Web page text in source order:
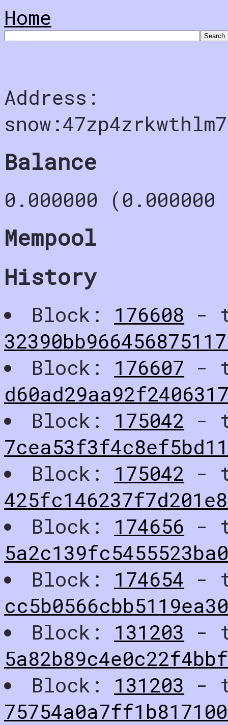
Home
Address:
Balance
0.000000
Mempool
History
Block: 176608 -
Block: 176607 -
Block: 175042 -
Block: 175042 -
Block: 174656 -
Block: 174654 -
Block: 131203 -
Block: 131203 -